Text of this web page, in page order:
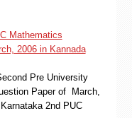
Mathematics
2006 in Kannada
Pre University
Paper of March,
2nd PUC